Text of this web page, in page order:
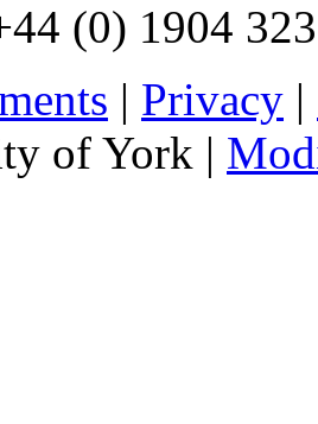
(0) 1904
| Privacy |
of York |